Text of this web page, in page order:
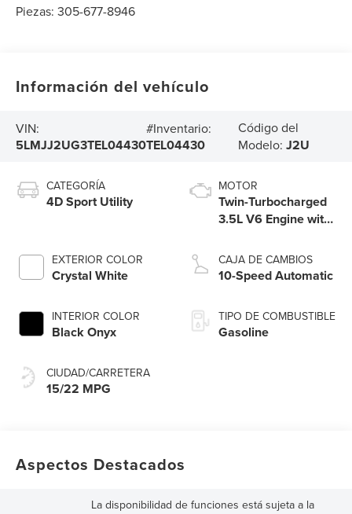
Piezas:305-677-8946
Información del vehículo
VIN:
5LMJJ2UG3TEL04430
#Inventario:
TEL04430
Código del
Modelo:J2U
CATEGORÍA
4D Sport Utility
EXTERIOR COLOR
Crystal White
INTERIOR COLOR
Black Onyx
CIUDAD/CARRETERA
15/22 MPG
MOTOR
Twin-Turbocharged
3.5L V6 Engine with
Technology
CAJA DE CAMBIOS
10-Speed Automatic
TIPO DE COMBUSTIBLE
Gasoline
Aspectos Destacados
La disponibilidad de funciones está sujeta a la